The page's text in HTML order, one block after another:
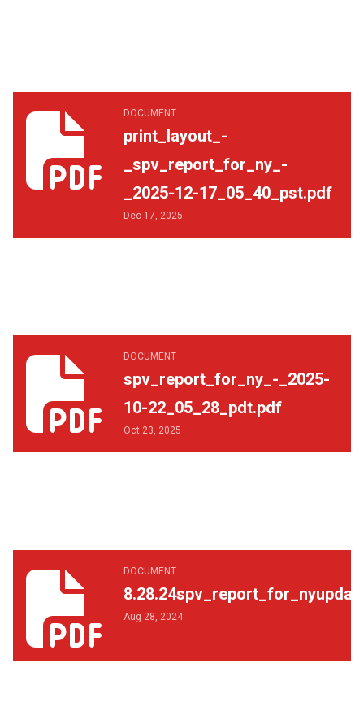
DOCUMENT
print_layout_-
_spv_report_for_ny_-
_2025-12-17_05_40_pst.pdf
Dec 17, 2025
print_layout_-_spv_report_for_ny_-_2025-12-
DOCUMENT
spv_report_for_ny_-_2025-
10-22_05_28_pdt.pdf
Oct 23, 2025
spv_report_for_ny_-_2025-10-22_05_28_pdt.pdf
DOCUMENT
Aug 28, 2024
8.28.24spv_report_for_nyupdate.pdf